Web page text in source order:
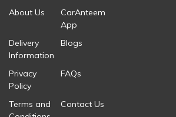
About Us
CarAnteem
App
Delivery
Information
Blogs
Privacy
Policy
FAQs
Terms and
Contact Us